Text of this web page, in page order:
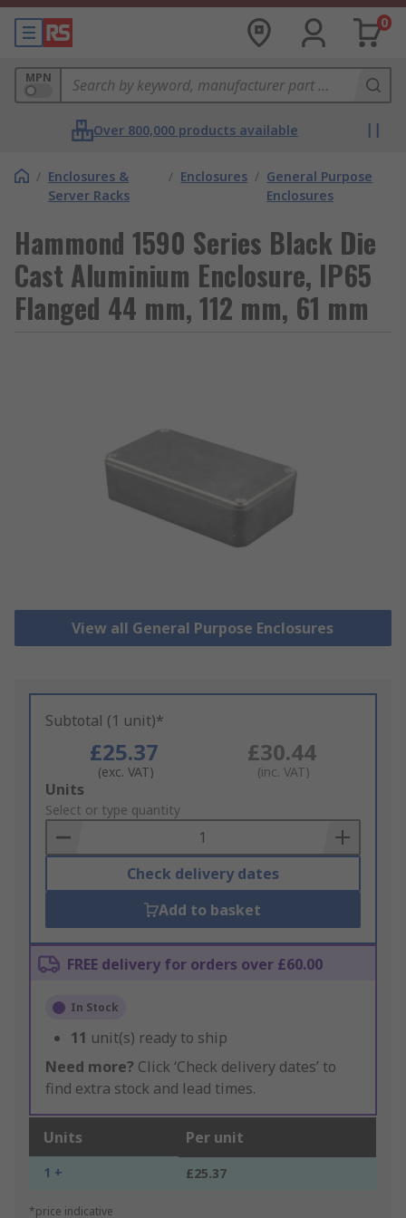
0
MPN
Over 800,000 products available
/ Enclosures &
Server Racks
/ Enclosures / General Purpose
Enclosures
Hammond 1590 Series Black Die
Cast Aluminium Enclosure, IP65
Flanged 44 mm, 112 mm, 61 mm
View all General Purpose Enclosures
Subtotal (1 unit)*
£25.37
(exc. VAT)
£30.44
(inc. VAT)
Add
to
Basket
Units
Select or type quantity
Check delivery dates
Add to basket
FREE delivery for orders over £60.00
In Stock
11 unit(s) ready to ship
Need more? Click ‘Check delivery dates’ to
find extra stock and lead times.
Units Per unit
1 + £25.37
*price indicative